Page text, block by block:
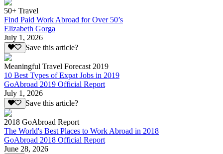
50+ Travel
Find Paid Work Abroad for Over 50’s
Elizabeth Gorga
July 1, 2026
Save this article?
Meaningful Travel Forecast 2019
10 Best Types of Expat Jobs in 2019
GoAbroad 2019 Official Report
July 1, 2026
Save this article?
2018 GoAbroad Report
The World's Best Places to Work Abroad in 2018
GoAbroad 2018 Official Report
June 28, 2026